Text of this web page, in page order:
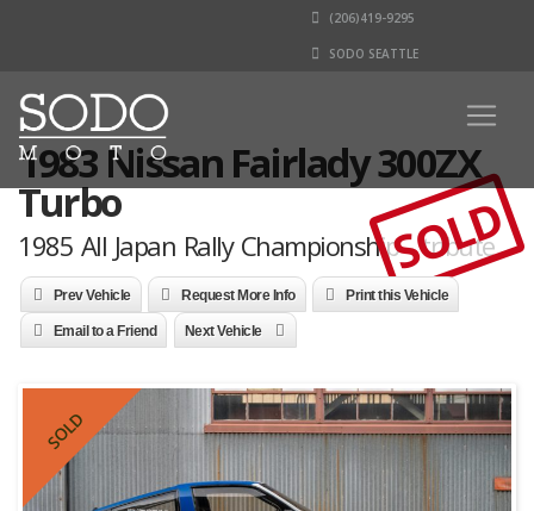
(206)419-9295
SODO SEATTLE
1983 Nissan Fairlady 300ZX
Turbo
1985 All Japan Rally Championship - tribute
SOLD
Prev Vehicle Request More Info Print this Vehicle
Email to a Friend Next Vehicle
SOLD